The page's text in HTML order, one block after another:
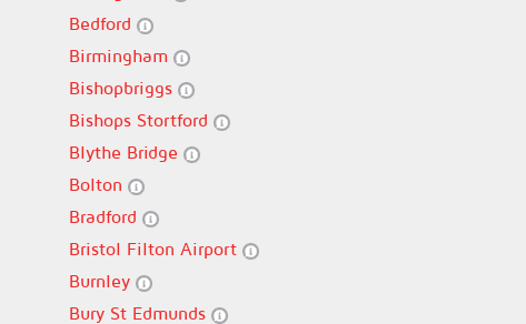
Bedford
Birmingham
Bishopbriggs
Bishops Stortford
Blythe Bridge
Bolton
Bradford
Bristol Filton Airport
Burnley
Bury St Edmunds